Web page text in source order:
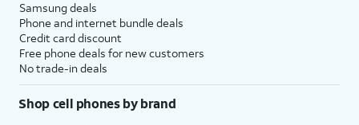
Samsung deals
Phone and internet bundle deals
Credit card discount
Free phone deals for new customers
No trade-in deals
Shop cell phones by brand